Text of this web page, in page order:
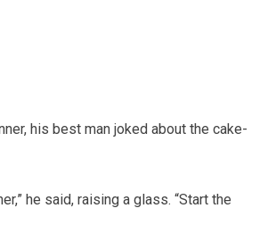
his best man joked about the cake-
he said, raising a glass. “Start the